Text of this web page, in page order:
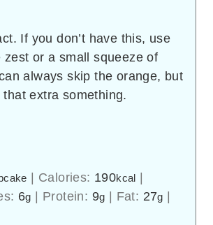
If you don’t have this, use
zest or a small squeeze of
always skip the orange, but
extra something.
| Calories: 190kcal |
6g | Protein: 9g | Fat: 27g |